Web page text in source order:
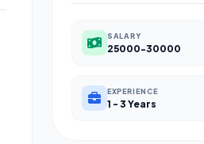
SALARY
25000-30000
EXPERIENCE
1 - 3 Years